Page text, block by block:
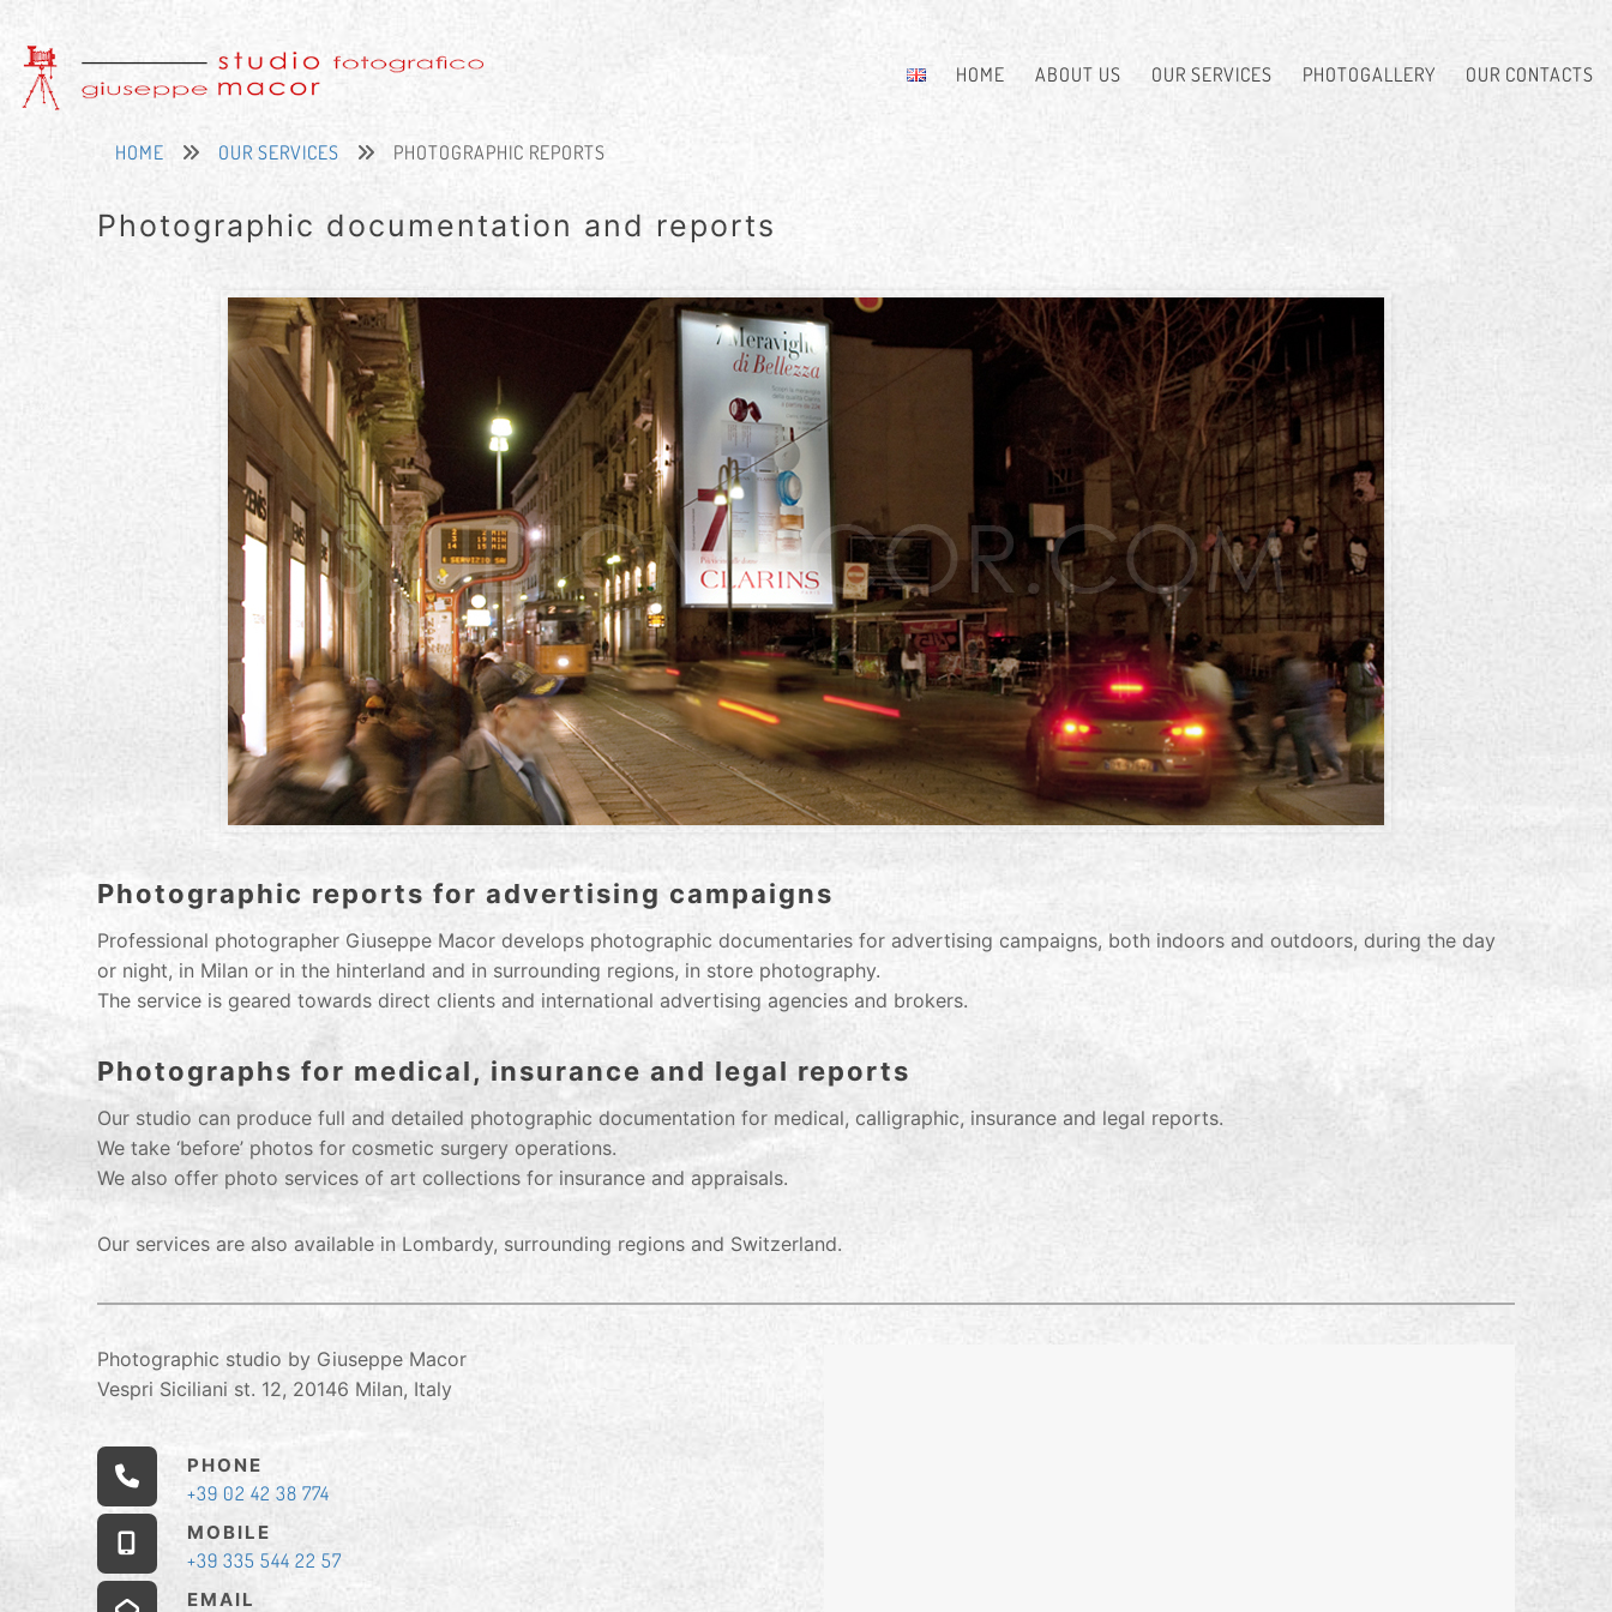
HOME ABOUT US OUR SERVICES PHOTOGALLERY OUR CONTACTS
HOME OUR SERVICES PHOTOGRAPHIC REPORTS
Photographic documentation and reports
Photographic reports for advertising campaigns
Professional photographer Giuseppe Macor develops photographic documentaries for advertising campaigns, both indoors and outdoors, during the day
or night, in Milan or in the hinterland and in surrounding regions, in store photography.
The service is geared towards direct clients and international advertising agencies and brokers.
Photographs for medical, insurance and legal reports
Our studio can produce full and detailed photographic documentation for medical, calligraphic, insurance and legal reports.
We take ‘before’ photos for cosmetic surgery operations.
We also offer photo services of art collections for insurance and appraisals.
Our services are also available in Lombardy, surrounding regions and Switzerland.
Photographic studio by Giuseppe Macor
Vespri Siciliani st. 12, 20146 Milan, Italy
PHONE
+39 02 42 38 774
MOBILE
+39 335 544 22 57
EMAIL